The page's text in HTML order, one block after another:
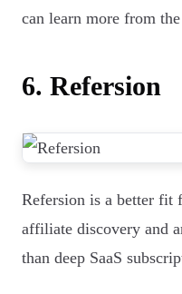
can learn more from the
6. Refersion
Refersion is a better fit
affiliate discovery and
than deep SaaS